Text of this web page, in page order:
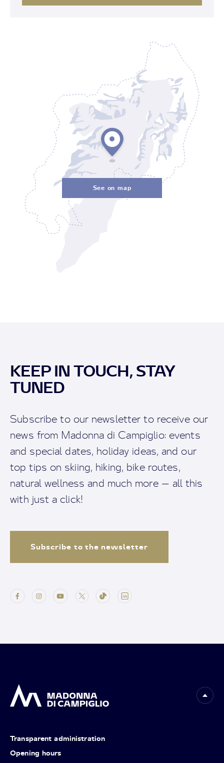
See on map
KEEP IN TOUCH, STAY
TUNED
Subscribe to our newsletter to receive our
news from Madonna di Campiglio: events
and special dates, holiday ideas, and our
top tips on skiing, hiking, bike routes,
natural wellness and much more — all this
with just a click!
Subscribe to the newsletter
Transparent administration
Opening hours